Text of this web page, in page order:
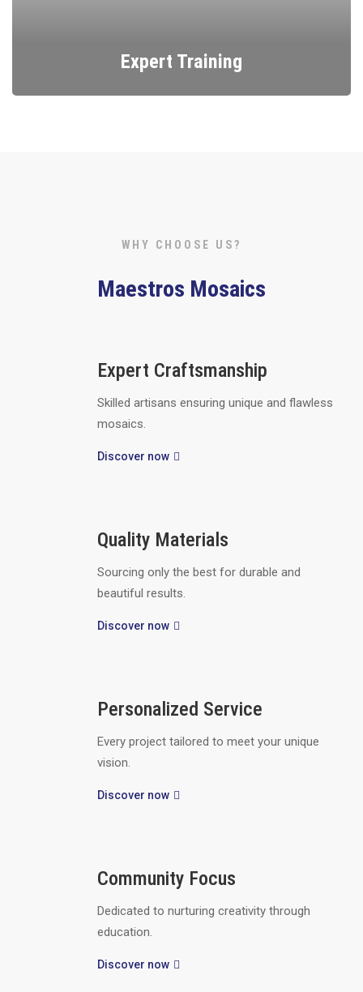
Expert Training
WHY CHOOSE US?
Maestros Mosaics
Expert Craftsmanship
Skilled artisans ensuring unique and flawless
mosaics.
Discover now
Quality Materials
Sourcing only the best for durable and
beautiful results.
Discover now
Personalized Service
Every project tailored to meet your unique
vision.
Discover now
Community Focus
Dedicated to nurturing creativity through
education.
Discover now